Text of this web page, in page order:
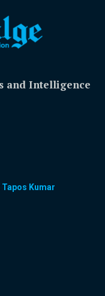
and Intelligence
Tapos Kumar